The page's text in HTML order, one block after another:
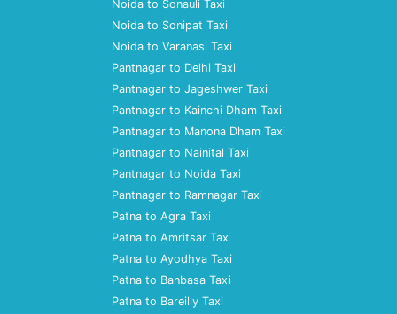
Noida to Sonauli Taxi
Noida to Sonipat Taxi
Noida to Varanasi Taxi
Pantnagar to Delhi Taxi
Pantnagar to Jageshwer Taxi
Pantnagar to Kainchi Dham Taxi
Pantnagar to Manona Dham Taxi
Pantnagar to Nainital Taxi
Pantnagar to Noida Taxi
Pantnagar to Ramnagar Taxi
Patna to Agra Taxi
Patna to Amritsar Taxi
Patna to Ayodhya Taxi
Patna to Banbasa Taxi
Patna to Bareilly Taxi